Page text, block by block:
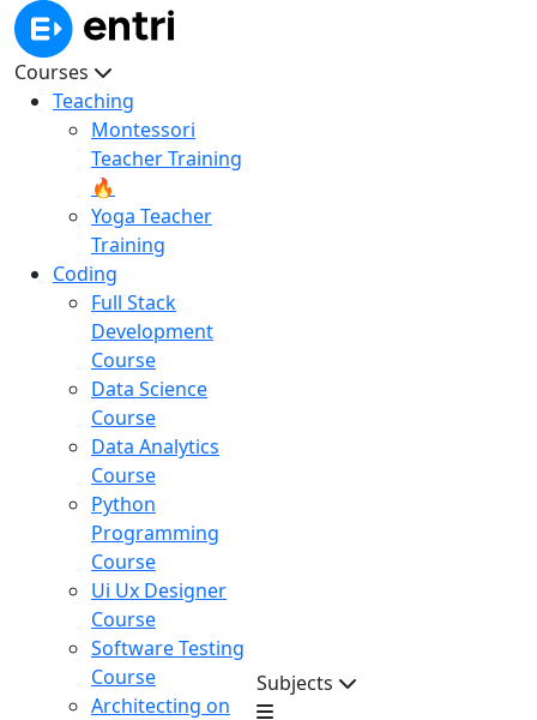
Courses
Teaching
Montessori
Teacher Training
🔥
Yoga Teacher
Training
Coding
Full Stack
Development
Course
Data Science
Course
Data Analytics
Course
Python
Programming
Course
Ui Ux Designer
Course
Software Testing
Course
Architecting on
Subjects